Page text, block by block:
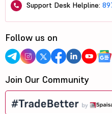
Support Desk Helpline:
Follow us on
Join Our Community